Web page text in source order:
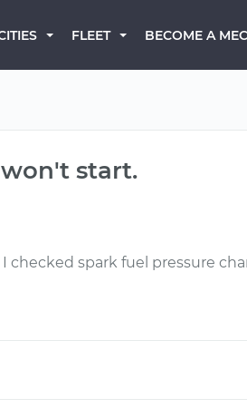
FLEET BECOME A
start.
spark fuel pressure